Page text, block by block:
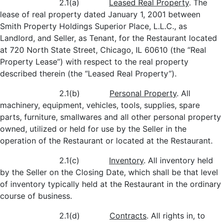
2.1(a) Leased Real Property. The
lease of real property dated January 1, 2001 between
Smith Property Holdings Superior Place, L.L.C., as
Landlord, and Seller, as Tenant, for the Restaurant located
at 720 North State Street, Chicago, IL 60610 (the “Real
Property Lease”) with respect to the real property
described therein (the “Leased Real Property”).
2.1(b) Personal Property. All
machinery, equipment, vehicles, tools, supplies, spare
parts, furniture, smallwares and all other personal property
owned, utilized or held for use by the Seller in the
operation of the Restaurant or located at the Restaurant.
2.1(c)
Inventory. All inventory held
by the Seller on the Closing Date, which shall be that level
of inventory typically held at the Restaurant in the ordinary
course of business.
2.1(d)
Contracts. All rights in, to